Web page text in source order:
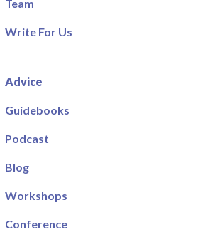
Team
Write For Us
Advice
Guidebooks
Podcast
Blog
Workshops
Conference